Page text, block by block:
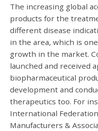
The increasing global
products for the
different disease
in the area, which is
growth in the market.
launched and received
biopharmaceutical
development and
therapeutics too. For
International
Manufacturers &